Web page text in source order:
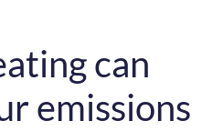
can
emissions